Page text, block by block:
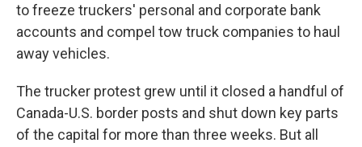
to freeze truckers' personal and corporate bank
accounts and compel tow truck companies to haul
away vehicles.
The trucker protest grew until it closed a handful of
Canada-U.S. border posts and shut down key parts
of the capital for more than three weeks. But all